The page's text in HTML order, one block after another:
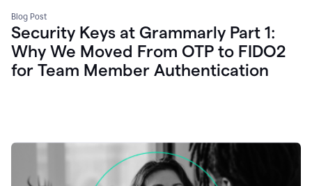
Blog Post
Security Keys at Grammarly Part 1:
Why We Moved From OTP to FIDO2
for Team Member Authentication